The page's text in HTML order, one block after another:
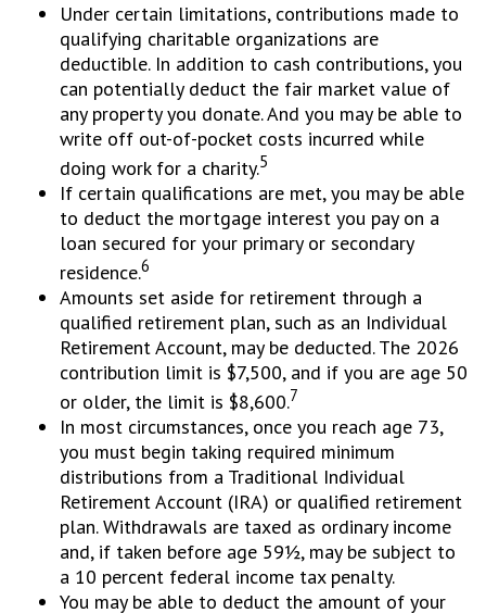
Under certain limitations, contributions made to
qualifying charitable organizations are
deductible. In addition to cash contributions, you
can potentially deduct the fair market value of
any property you donate. And you may be able to
write off out-of-pocket costs incurred while
doing work for a charity.5
If certain qualifications are met, you may be able
to deduct the mortgage interest you pay on a
loan secured for your primary or secondary
residence.6
Amounts set aside for retirement through a
qualified retirement plan, such as an Individual
Retirement Account, may be deducted. The 2026
contribution limit is $7,500, and if you are age 50
or older, the limit is $8,600.7
In most circumstances, once you reach age 73,
you must begin taking required minimum
distributions from a Traditional Individual
Retirement Account (IRA) or qualified retirement
plan. Withdrawals are taxed as ordinary income
and, if taken before age 59½, may be subject to
a 10 percent federal income tax penalty.
You may be able to deduct the amount of your